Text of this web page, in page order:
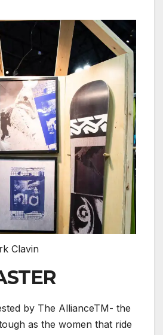
Clavin
by The AllianceTM- the
as the women that ride